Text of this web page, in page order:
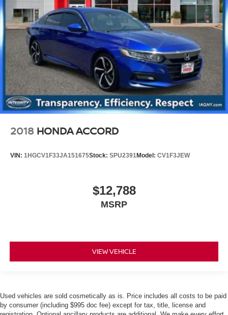
2018 HONDA ACCORD
VIN: 1HGCV1F33JA151675Stock: SPU2391Model: CV1F3JEW
$12,788
MSRP
VIEW VEHICLE
Used vehicles are sold cosmetically as is. Price includes all costs to be paid
by consumer (including $995 doc fee) except for tax, title, license and